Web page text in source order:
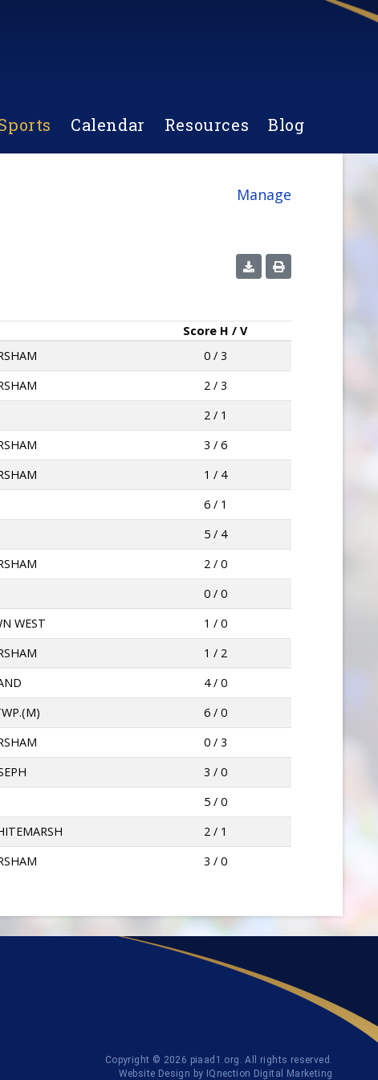
Calendar Resources Blog
Manage
Score H / V
0 / 3
2 / 3
2 / 1
3 / 6
1 / 4
6 / 1
5 / 4
2 / 0
0 / 0
WEST
1 / 0
1 / 2
4 / 0
6 / 0
0 / 3
3 / 0
5 / 0
2 / 1
3 / 0
Copyright © 2026 piaad1.org. All rights reserved.
Website Design by IQnection Digital Marketing